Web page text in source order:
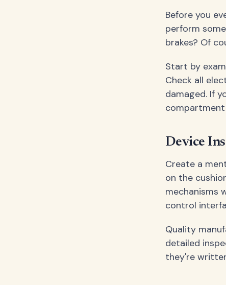
Before you
perform
brakes? Of
Start by
Check all
damaged. If
compartment
Device
Create a
on the
mechanisms
control
Quality
detailed
they're